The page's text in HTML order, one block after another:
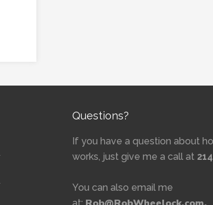
Questions?
If you have a question about
works, just give me a call at
You can also email me